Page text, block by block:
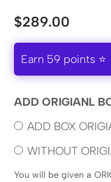
$289.00
Earn 59 points ⭐
ADD ORIGIANL
ADD BOX
WITHOUT
You will be given a